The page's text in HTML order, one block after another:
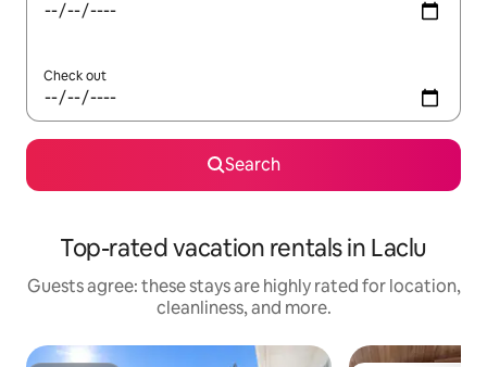
Check out
Search
Top-rated vacation rentals in Laclu
Guests agree: these stays are highly rated for location,
cleanliness, and more.